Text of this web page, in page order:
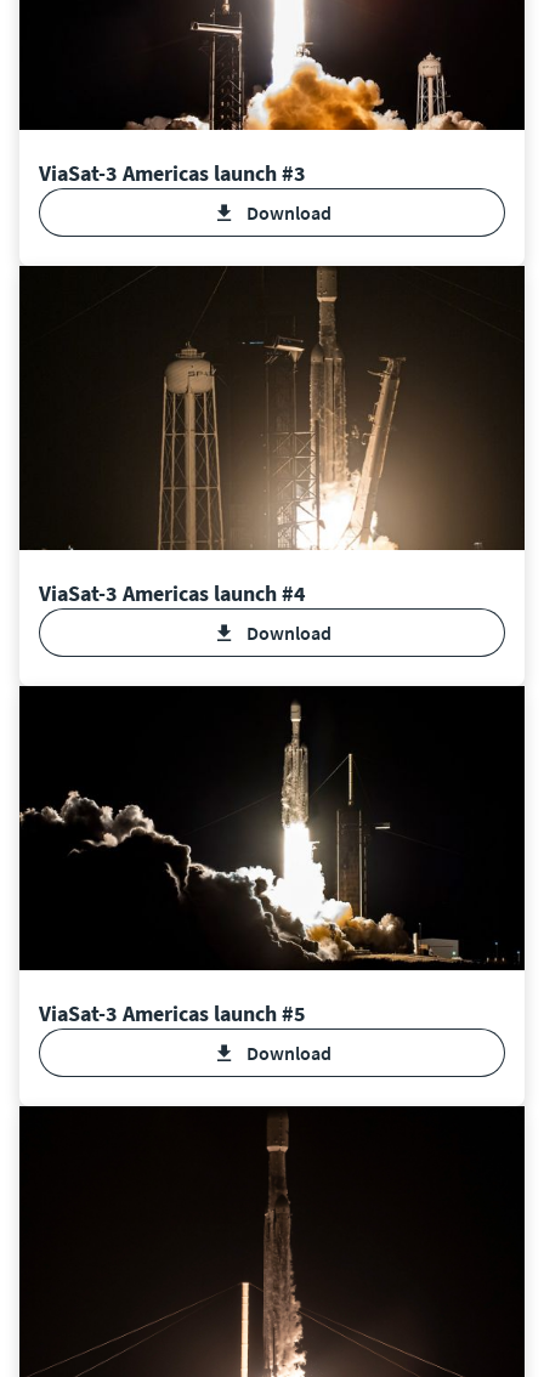
ViaSat-3 Americas launch #3
Download
ViaSat-3 Americas launch #4
Download
ViaSat-3 Americas launch #5
Download